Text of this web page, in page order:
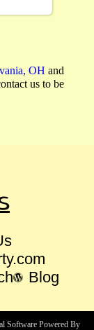
OH and
us to be
Blog
Software Powered By